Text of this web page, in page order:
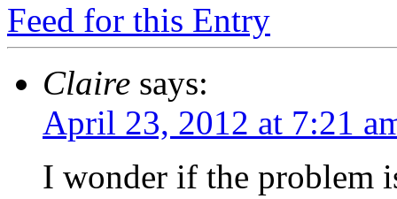
Feed for this Entry
Claire says:
April 23, 2012 at 7:21
I wonder if the problem